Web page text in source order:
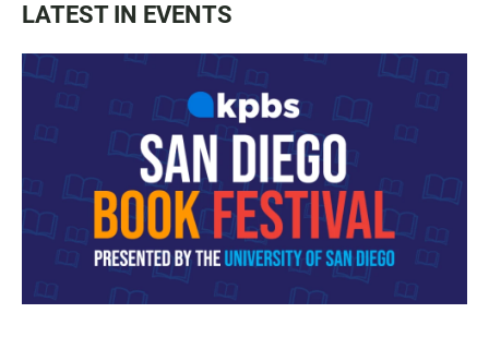
LATEST IN EVENTS